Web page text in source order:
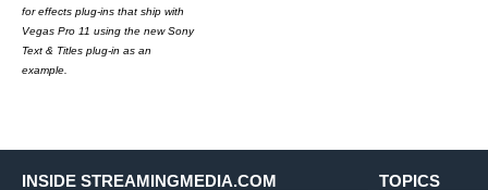
for effects plug-ins that ship with
Vegas Pro 11 using the new Sony
Text & Titles plug-in as an
example.
INSIDE STREAMINGMEDIA.COM TOPICS